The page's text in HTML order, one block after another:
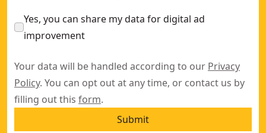
Yes, you can share my data for digital ad
improvement
Your data will be handled according to our Privacy
Policy. You can opt out at any time, or contact us by
filling out this form.
Submit